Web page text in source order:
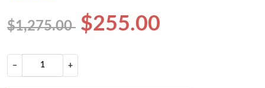
$1,275.00 $255.00
− +